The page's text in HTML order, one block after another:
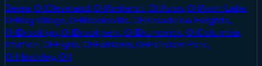
Berea, OHCleveland, OHAmherst, OHAvon, OHAvon Lake,
OHBay Village, OHBrecksville, OHBroadview Heights,
OHBrooklyn, OHBrookpark, OHBrunswick, OHColumbia
Station, OHElyria, OHFairlawn, OHFairview Park,
OHHinckley, OH